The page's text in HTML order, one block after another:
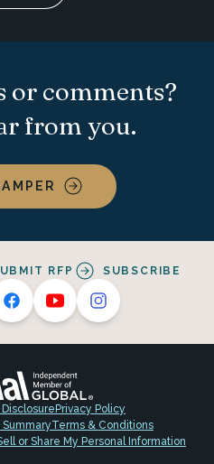
or comments?
from you.
RFP SUBSCRIBE
Privacy Policy
SummaryTerms & Conditions
or Share My Personal Information